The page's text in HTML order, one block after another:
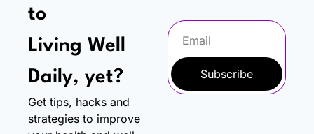
to
Living Well
Daily, yet?
Get tips, hacks and
strategies to improve
Subscribe